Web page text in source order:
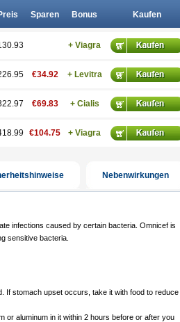
Sparen Bonus Kaufen
+ Viagra
€34.92 + Levitra
€69.83 + Cialis
€104.75 + Viagra
Nebenwirkungen
infections caused by certain bacteria. Omnicef is
sensitive bacteria.
If stomach upset occurs, take it with food to reduce
or aluminum in it within 2 hours before or after you